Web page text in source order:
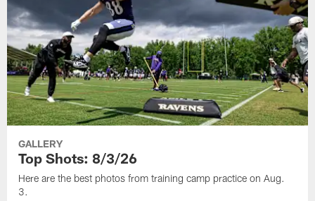
GALLERY
Top Shots: 8/3/26
Here are the best photos from training camp practice on Aug.
3.